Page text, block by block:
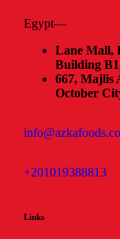
Egypt—
Lane Mall,
Building
667, Majlis
October
info@azkafoods.co
+201019388813
Links